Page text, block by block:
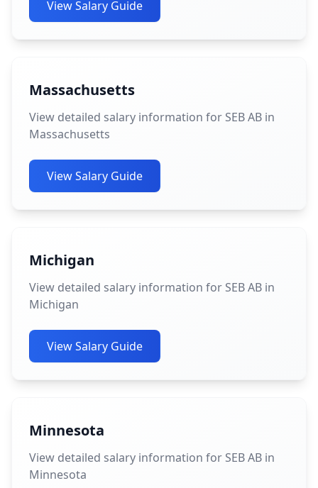
View Salary Guide
Massachusetts
View detailed salary information for SEB AB in
Massachusetts
View Salary Guide
Michigan
View detailed salary information for SEB AB in
Michigan
View Salary Guide
Minnesota
View detailed salary information for SEB AB in
Minnesota